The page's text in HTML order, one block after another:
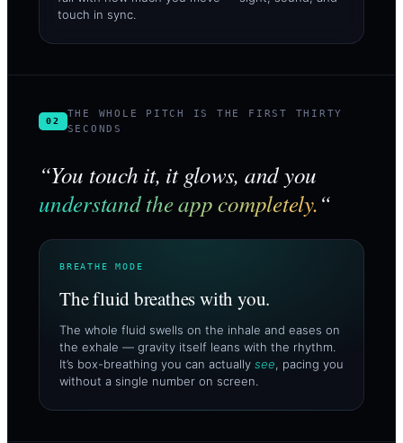
touch in sync.
02
THE WHOLE PITCH IS THE FIRST THIRTY
SECONDS
“You touch it, it glows, and you
understand the app completely.“
BREATHE MODE
The fluid breathes with you.
The whole fluid swells on the inhale and eases on
the exhale — gravity itself leans with the rhythm.
It’s box-breathing you can actually see, pacing you
without a single number on screen.